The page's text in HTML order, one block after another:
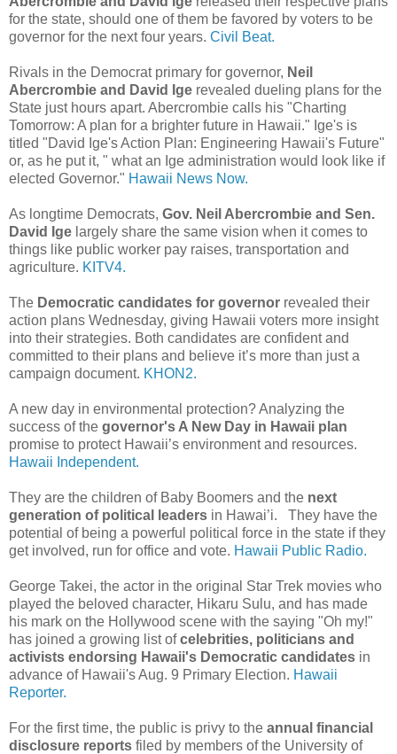
for the state, should one of them be favored by voters to be
governor for the next four years. Civil Beat.
Rivals in the Democrat primary for governor, Neil
Abercrombie and David Ige revealed dueling plans for the
State just hours apart. Abercrombie calls his "Charting
Tomorrow: A plan for a brighter future in Hawaii." Ige's is
titled "David Ige's Action Plan: Engineering Hawaii's Future"
or, as he put it, " what an Ige administration would look like if
elected Governor." Hawaii News Now.
As longtime Democrats, Gov. Neil Abercrombie and Sen.
David Ige largely share the same vision when it comes to
things like public worker pay raises, transportation and
agriculture. KITV4.
The Democratic candidates for governor revealed their
action plans Wednesday, giving Hawaii voters more insight
into their strategies. Both candidates are confident and
committed to their plans and believe it’s more than just a
campaign document. KHON2.
A new day in environmental protection? Analyzing the
success of the governor's A New Day in Hawaii plan
promise to protect Hawaii’s environment and resources.
Hawaii Independent.
They are the children of Baby Boomers and the next
generation of political leaders in Hawai’i. They have the
potential of being a powerful political force in the state if they
get involved, run for office and vote. Hawaii Public Radio.
George Takei, the actor in the original Star Trek movies who
played the beloved character, Hikaru Sulu, and has made
his mark on the Hollywood scene with the saying "Oh my!"
has joined a growing list ofcelebrities, politicians and
activists endorsing Hawaii's Democratic candidates in
advance of Hawaii's Aug. 9 Primary Election. Hawaii
Reporter.
For the first time, the public is privy to the annual financial
disclosure reports filed by members of the University of